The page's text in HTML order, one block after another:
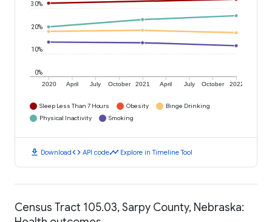
2020 April July October 2021 April July October 2022
0%
10%
20%
30%
Sleep Less Than 7 Hours Obesity
Binge Drinking
Physical Inactivity
Smoking
download Downloadcode API codetimeline Explore in Timeline Tool
Census Tract 105.03, Sarpy County, Nebraska: